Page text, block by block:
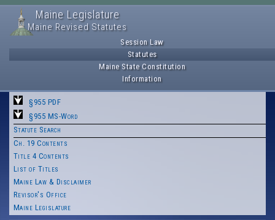
Maine Legislature
Maine Revised Statutes
Session Law
Statutes
Maine State Constitution
Information
§955 PDF
§955 MS-Word
Statute Search
Ch. 19 Contents
Title 4 Contents
List of Titles
Maine Law & Disclaimer
Revisor's Office
Maine Legislature